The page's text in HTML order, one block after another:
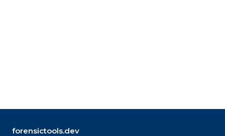
forensictools.dev